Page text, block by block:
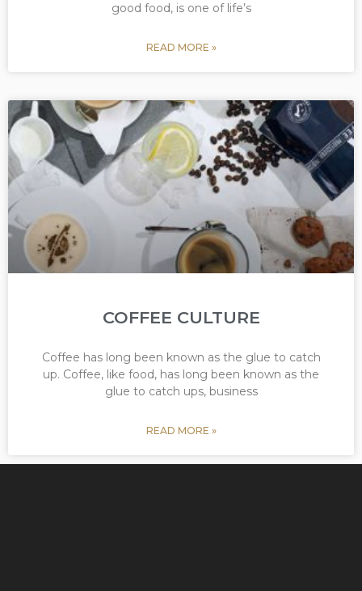
good food, is one of life’s
READ MORE »
COFFEE CULTURE
Coffee has long been known as the glue to catch
up. Coffee, like food, has long been known as the
glue to catch ups, business
READ MORE »